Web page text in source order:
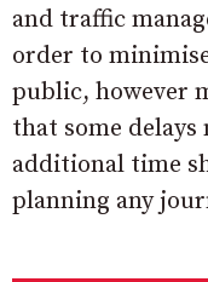
and traffic
order to
public, however
that some delays
additional time
planning any